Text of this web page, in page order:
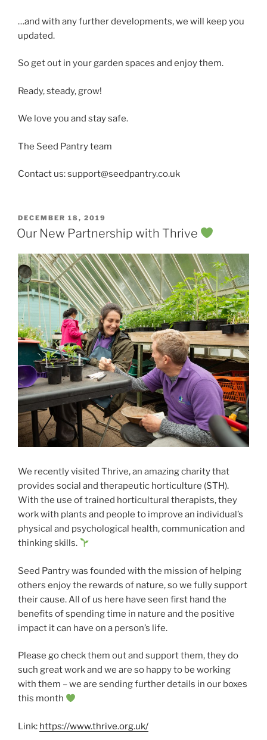
…and with any further developments, we will keep you
updated.
So get out in your garden spaces and enjoy them.
Ready, steady, grow!
We love you and stay safe.
The Seed Pantry team
Contact us: support@seedpantry.co.uk
POSTED
ON
DECEMBER 18, 2019
Our New Partnership with Thrive
We recently visited Thrive, an amazing charity that
provides social and therapeutic horticulture (STH).
With the use of trained horticultural therapists, they
work with plants and people to improve an individual’s
physical and psychological health, communication and
thinking skills.
Seed Pantry was founded with the mission of helping
others enjoy the rewards of nature, so we fully support
their cause. All of us here have seen first hand the
benefits of spending time in nature and the positive
impact it can have on a person’s life.
Please go check them out and support them, they do
such great work and we are so happy to be working
with them – we are sending further details in our boxes
this month
Link: https://www.thrive.org.uk/